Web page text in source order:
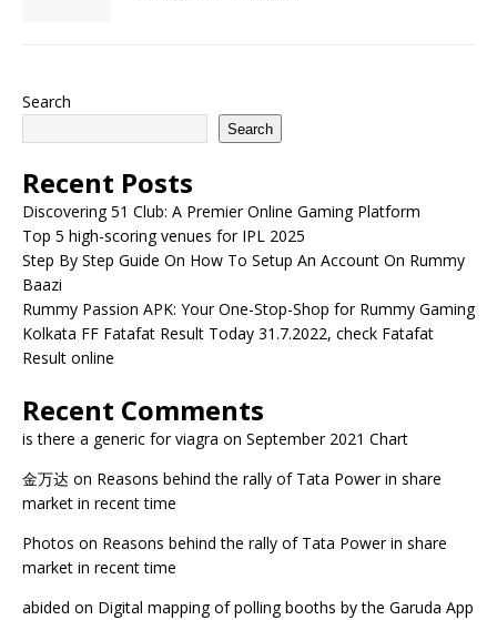
Search
Search
Recent Posts
Discovering 51 Club: A Premier Online Gaming Platform
Top 5 high-scoring venues for IPL 2025
Step By Step Guide On How To Setup An Account On Rummy
Baazi
Rummy Passion APK: Your One-Stop-Shop for Rummy Gaming
Kolkata FF Fatafat Result Today 31.7.2022, check Fatafat
Result online
Recent Comments
is there a generic for viagra on September 2021 Chart
金万达 on Reasons behind the rally of Tata Power in share
market in recent time
Photos on Reasons behind the rally of Tata Power in share
market in recent time
abided on Digital mapping of polling booths by the Garuda App